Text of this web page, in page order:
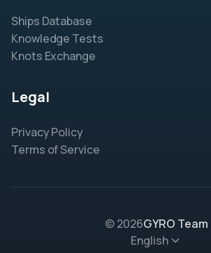
Ships Database
Knowledge Tests
Knots Exchange
Legal
Privacy Policy
Terms of Service
© 2026GYRO Team
English